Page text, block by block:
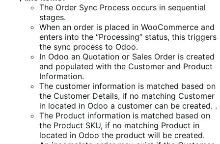
The Order Sync Process occurs in sequential
stages.
When an order is placed in WooCommerce and
enters into the “Processing” status, this triggers
the sync process to Odoo.
In Odoo an Quotation or Sales Order is created
and populated with the Customer and Product
Information.
The customer information is matched based on
the Customer Details, if no matching Customer
in located in Odoo a customer can be created. .
The Product information is matched based on
the Product SKU, if no matching Product in
located in Odoo the product will be created.